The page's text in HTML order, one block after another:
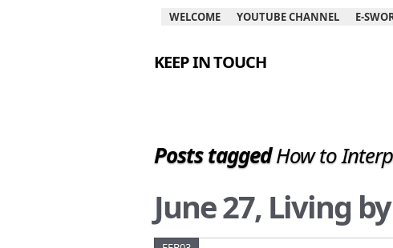
WELCOME YOUTUBE CHANNEL E-
KEEP IN TOUCH
Posts taggedHow to
June 27, Living